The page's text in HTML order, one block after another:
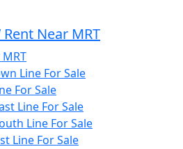
Near MRT
Line For Sale
For Sale
Line For Sale
Line For Sale
Line For Sale